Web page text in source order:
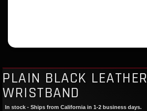
PLAIN BLACK LEATHER
WRISTBAND
In stock - Ships from California in 1-2 business days.